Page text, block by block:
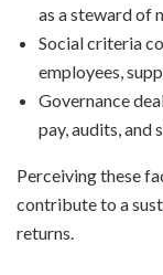
as a steward of
Social criteria
employees,
Governance
pay, audits, and
Perceiving these
contribute to a
returns.